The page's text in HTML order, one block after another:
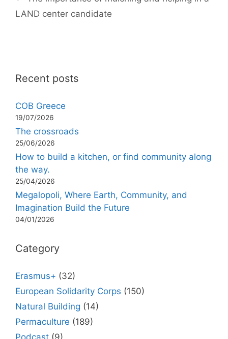
LAND center candidate
Recent posts
COB Greece
19/07/2026
The crossroads
25/06/2026
How to build a kitchen, or find community along
the way.
25/04/2026
Megalopoli, Where Earth, Community, and
Imagination Build the Future
04/01/2026
Category
Erasmus+ (32)
European Solidarity Corps (150)
Natural Building (14)
Permaculture (189)